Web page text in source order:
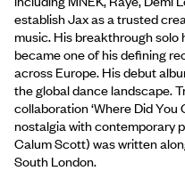
establish Jax as a trusted
music. His breakthrough solo
became one of his defining
across Europe. His debut
the global dance landscape.
collaboration ‘Where Did You
nostalgia with contemporary
Calum Scott) was written
South London.